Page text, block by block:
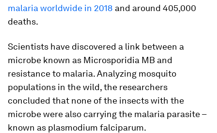
malaria worldwide in 2018 and around 405,000
deaths.
Scientists have discovered a link between a
microbe known as Microsporidia MB and
resistance to malaria. Analyzing mosquito
populations in the wild, the researchers
concluded that none of the insects with the
microbe were also carrying the malaria parasite –
known as plasmodium falciparum.